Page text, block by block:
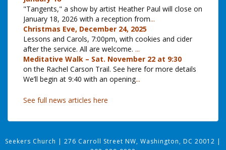
"Tangents," a show by artist Heather Paul will close on
January 18, 2026 with a reception from...
Christmas Eve, December 24, 2025
Lessons and Carols, 7:00pm, with cookies and cider
after the service. All are welcome. ...
Meditative Walk – Sat. November 22 at 9:30
on the Rachel Carson Trail. See here for more details
We’ll begin at 9:40 with an opening...
See full news articles here
Seekers Church | 276 Carroll Street NW, Washington, DC 20012 |